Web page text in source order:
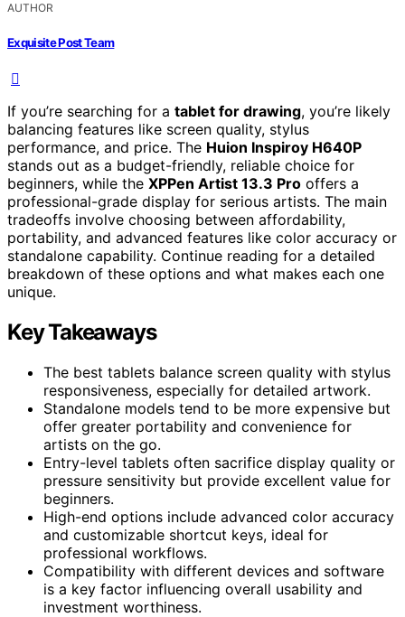
AUTHOR
Exquisite Post Team
If you’re searching for a tablet for drawing, you’re likely
balancing features like screen quality, stylus
performance, and price. The Huion Inspiroy H640P
stands out as a budget-friendly, reliable choice for
beginners, while the XPPen Artist 13.3 Pro offers a
professional-grade display for serious artists. The main
tradeoffs involve choosing between affordability,
portability, and advanced features like color accuracy or
standalone capability. Continue reading for a detailed
breakdown of these options and what makes each one
unique.
Key Takeaways
The best tablets balance screen quality with stylus
responsiveness, especially for detailed artwork.
Standalone models tend to be more expensive but
offer greater portability and convenience for
artists on the go.
Entry-level tablets often sacrifice display quality or
pressure sensitivity but provide excellent value for
beginners.
High-end options include advanced color accuracy
and customizable shortcut keys, ideal for
professional workflows.
Compatibility with different devices and software
is a key factor influencing overall usability and
investment worthiness.